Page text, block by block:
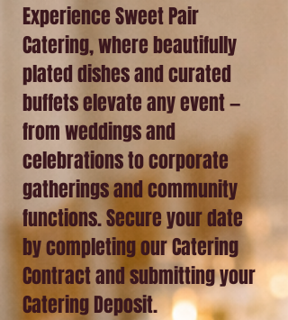
Experience Sweet Pair
Catering, where beautifully
plated dishes and curated
buffets elevate any event —
from weddings and
celebrations to corporate
gatherings and community
functions. Secure your date
by completing our Catering
Contract and submitting your
Catering Deposit.